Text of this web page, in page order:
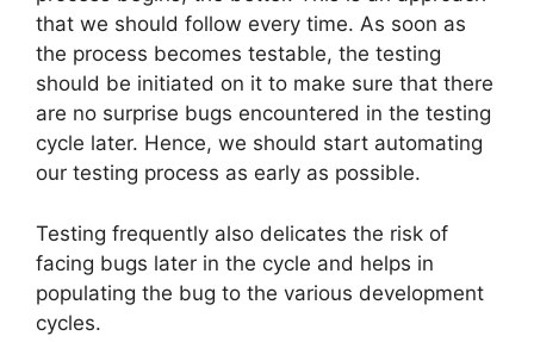
that we should follow every time. As soon as
the process becomes testable, the testing
should be initiated on it to make sure that there
are no surprise bugs encountered in the testing
cycle later. Hence, we should start automating
our testing process as early as possible.
Testing frequently also delicates the risk of
facing bugs later in the cycle and helps in
populating the bug to the various development
cycles.